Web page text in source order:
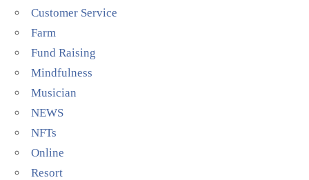
Customer Service
Farm
Fund Raising
Mindfulness
Musician
NEWS
NFTs
Online
Resort